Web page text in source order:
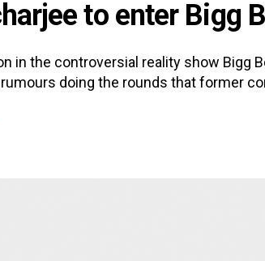
to enter Bigg
in the controversial reality show Bigg
doing the rounds that former